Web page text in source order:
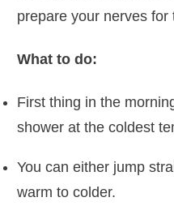
prepare your nerves for
What to do:
First thing in the
shower at the coldest
You can either jump
warm to colder.